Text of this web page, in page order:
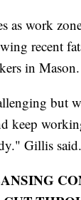
as work
recent
in Mason.
but
keep
Gillis said.